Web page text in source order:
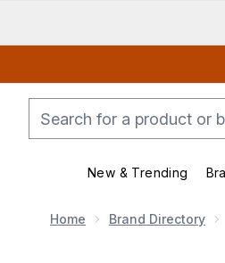
New & Trending
Home Brand Directory